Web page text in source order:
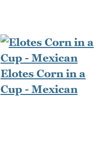
Elotes Corn in a
Cup - Mexican